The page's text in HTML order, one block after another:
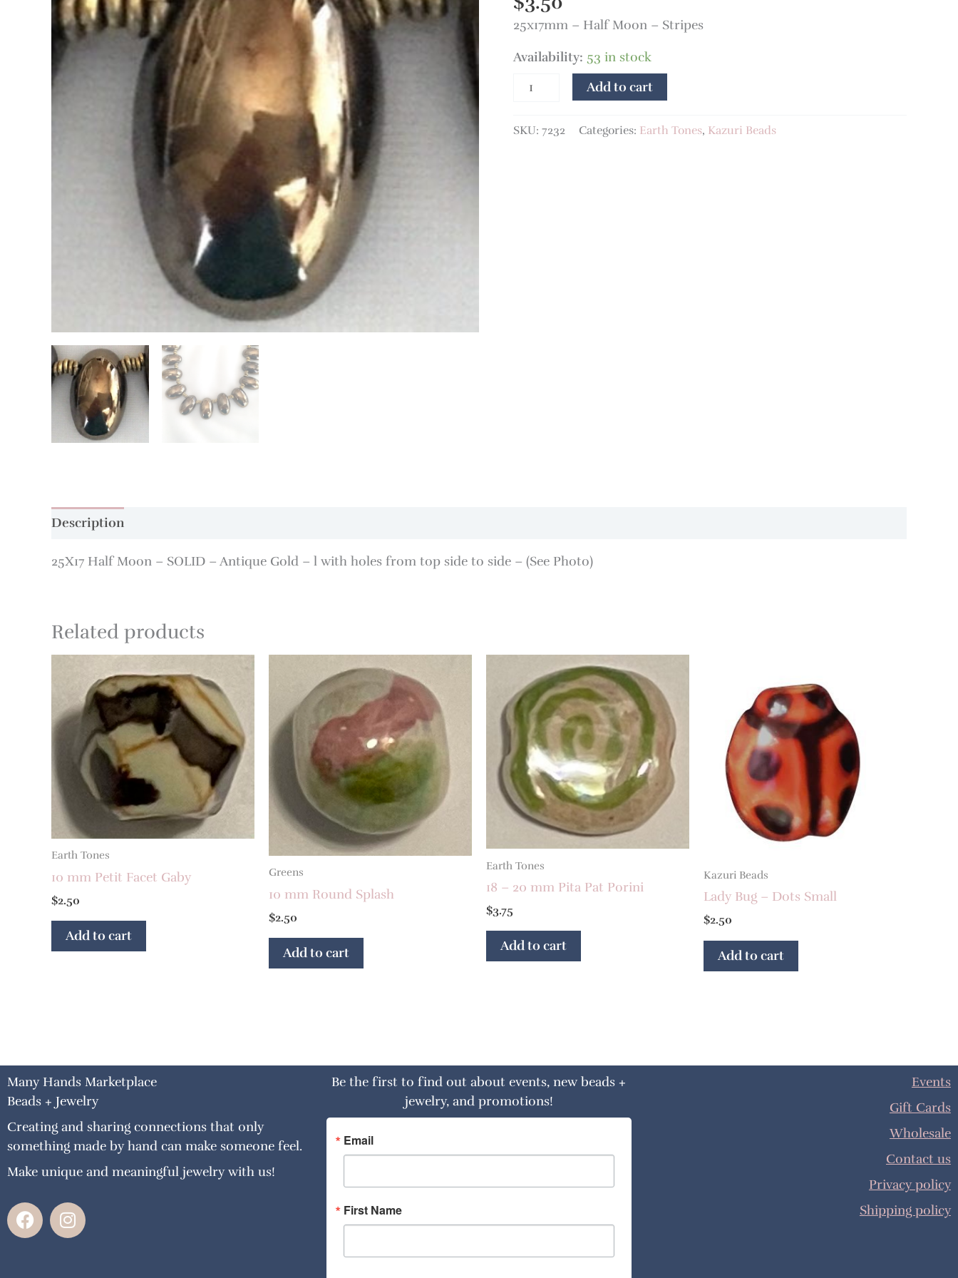
25x17mm – Half Moon – Stripes
Availability: 53 in stock
Add to cart
SKU: 7232 Categories: Earth Tones, Kazuri Beads
Description
25X17 Half Moon – SOLID – Antique Gold – l with holes from top side to side – (See Photo)
Related products
Earth Tones
10 mm Petit Facet Gaby
$2.50
Add to cart
Greens
10 mm Round Splash
$2.50
Add to cart
Earth Tones
18 – 20 mm Pita Pat Porini
$3.75
Add to cart
Kazuri Beads
Lady Bug – Dots Small
$2.50
Add to cart
Many Hands Marketplace
Beads + Jewelry
Creating and sharing connections that only
something made by hand can make someone feel.
Make unique and meaningful jewelry with us!
F
a
I
n
Be the first to find out about events, new beads +
jewelry, and promotions!
Email
First Name
Events
Gift Cards
Wholesale
Contact us
Privacy policy
Shipping policy